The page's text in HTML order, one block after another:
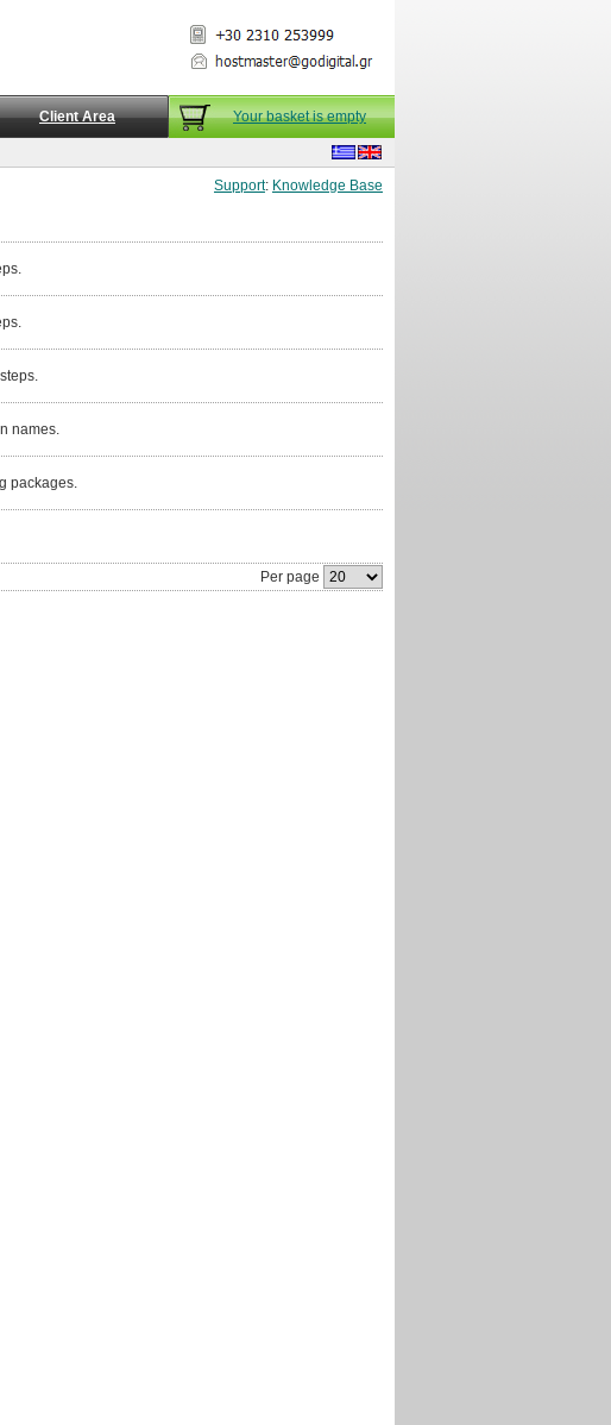
Client Area Your basket is empty
Support: Knowledge Base
names.
packages.
Per page